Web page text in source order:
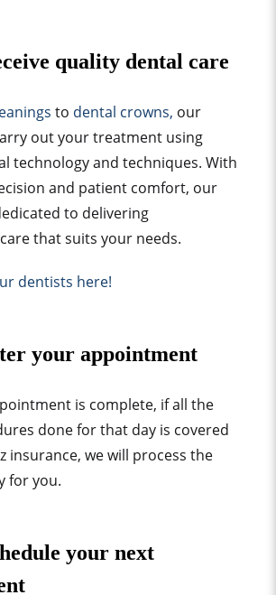
quality dental care
to dental crowns, our
out your treatment using
technology and techniques. With
and patient comfort, our
to delivering
that suits your needs.
dentists here!
your appointment
is complete, if all the
done for that day is covered
insurance, we will process the
for you.
your next